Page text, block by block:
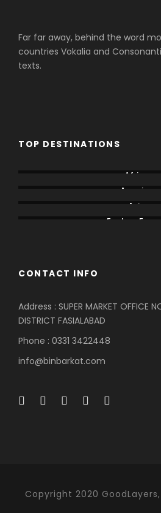
Far far away, behind the word
countries Vokalia and
texts.
TOP DESTINATIONS
Africa
America
Asia
Eastern Europe
CONTACT INFO
Address : SUPER MARKET OFFICE
DISTRICT FASIALABAD
Phone : 0331 3422448
info@binbarkat.com
Copyright 2020